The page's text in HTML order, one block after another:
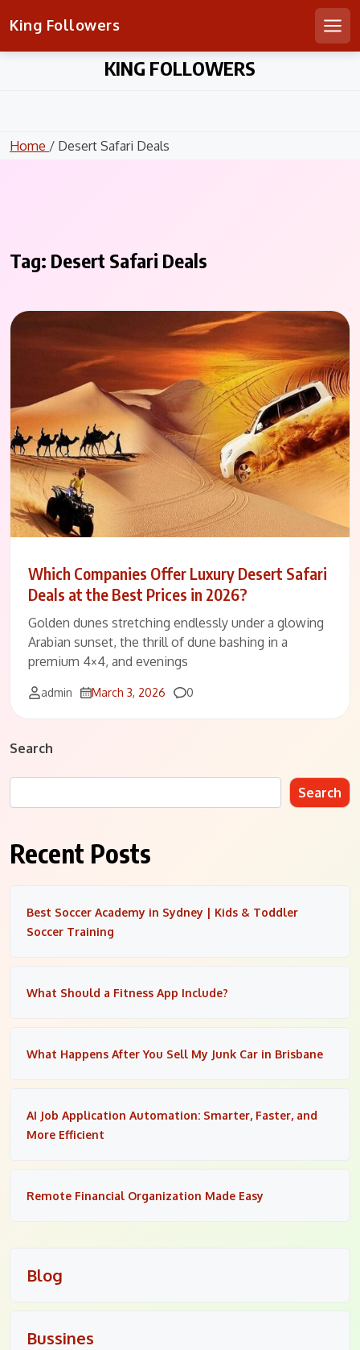
King Followers
KING FOLLOWERS
Home / Desert Safari Deals
Tag: Desert Safari Deals
Which Companies Offer Luxury Desert Safari
Deals at the Best Prices in 2026?
Golden dunes stretching endlessly under a glowing
Arabian sunset, the thrill of dune bashing in a
premium 4×4, and evenings
admin March 3, 2026 Comments
0
Search
Search
Recent Posts
Best Soccer Academy in Sydney | Kids & Toddler
Soccer Training
What Should a Fitness App Include?
What Happens After You Sell My Junk Car in Brisbane
AI Job Application Automation: Smarter, Faster, and
More Efficient
Remote Financial Organization Made Easy
Blog
Bussines